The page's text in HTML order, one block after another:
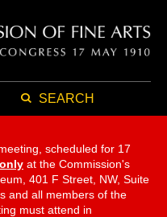
SEARCH
scheduled for 17
at the Commission's
401 F Street, NW, Suite
and all members of the
must attend in